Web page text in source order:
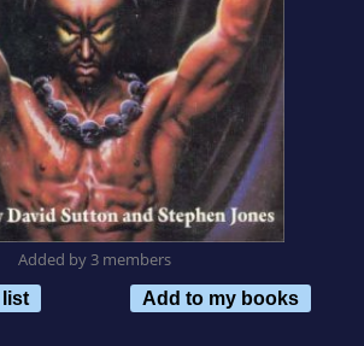
Added by 3 members
Add to my books